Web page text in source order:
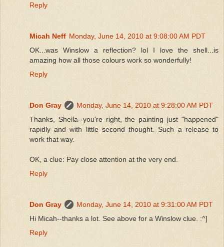
Reply
Micah Neff Monday, June 14, 2010 at 9:08:00 AM PDT
OK...was Winslow a reflection? lol I love the shell...is
amazing how all those colours work so wonderfully!
Reply
Don Gray
Monday, June 14, 2010 at 9:28:00 AM PDT
Thanks, Sheila--you're right, the painting just "happened"
rapidly and with little second thought. Such a release to
work that way.
OK, a clue: Pay close attention at the very end.
Reply
Don Gray
Monday, June 14, 2010 at 9:31:00 AM PDT
Hi Micah--thanks a lot. See above for a Winslow clue. :^]
Reply